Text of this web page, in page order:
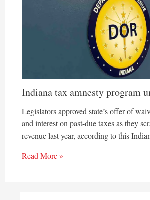
Indiana tax amnesty program
Legislators approved state’s offer of
and interest on past-due taxes as they
revenue last year, according to this
Read More »